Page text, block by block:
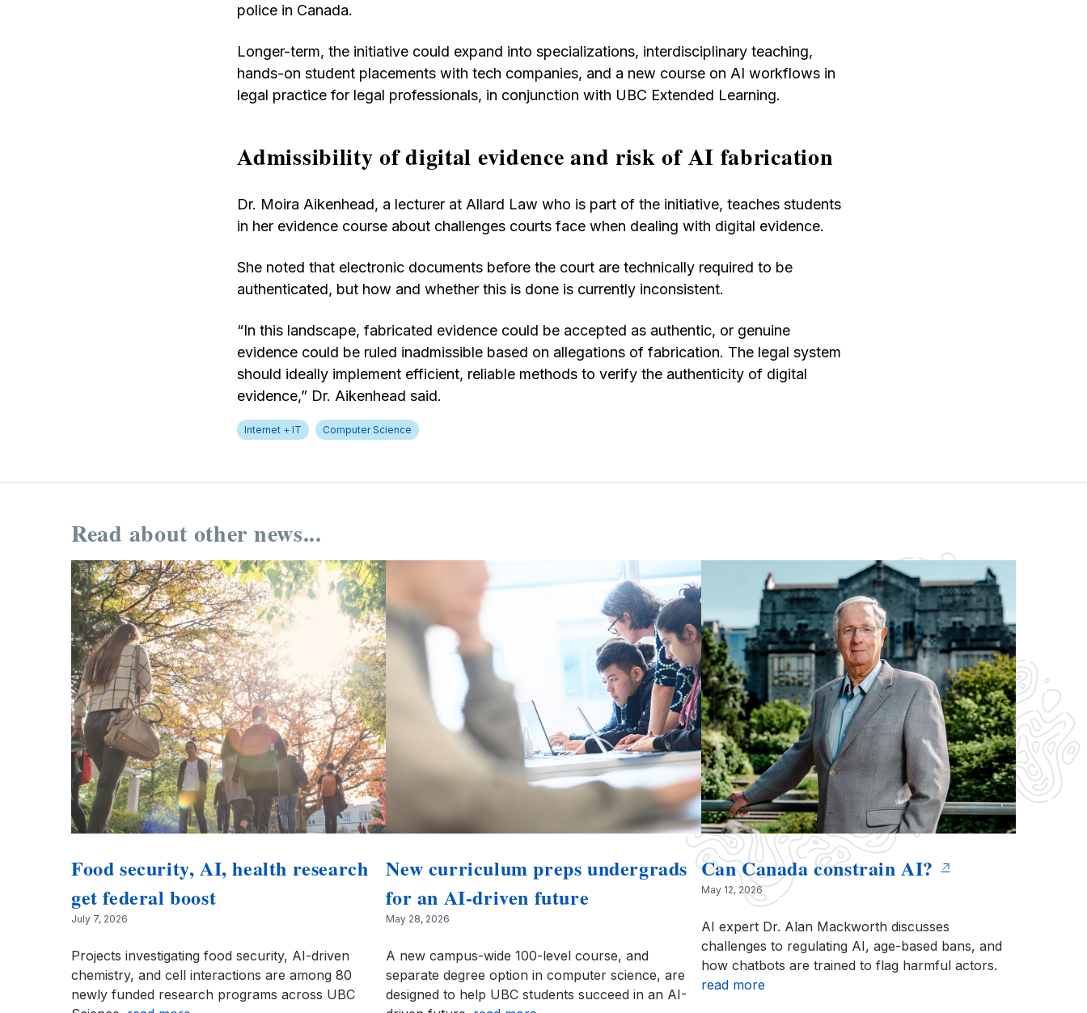
police in Canada.
Longer-term, the initiative could expand into specializations, interdisciplinary teaching,
hands-on student placements with tech companies, and a new course on AI workflows in
legal practice for legal professionals, in conjunction with UBC Extended Learning.
Admissibility of digital evidence and risk of AI fabrication
Dr. Moira Aikenhead, a lecturer at Allard Law who is part of the initiative, teaches students
in her evidence course about challenges courts face when dealing with digital evidence.
She noted that electronic documents before the court are technically required to be
authenticated, but how and whether this is done is currently inconsistent.
“In this landscape, fabricated evidence could be accepted as authentic, or genuine
evidence could be ruled inadmissible based on allegations of fabrication. The legal system
should ideally implement efficient, reliable methods to verify the authenticity of digital
evidence,” Dr. Aikenhead said.
Internet + IT Computer Science
Read about other news...
Food security, AI, health research
get federal boost
July 7, 2026
Projects investigating food security, AI-driven
chemistry, and cell interactions are among 80
newly funded research programs across UBC
New curriculum preps undergrads
for an AI-driven future
May 28, 2026
A new campus-wide 100-level course, and
separate degree option in computer science, are
designed to help UBC students succeed in an AI-
Can Canada constrain AI?
May 12, 2026
AI expert Dr. Alan Mackworth discusses
challenges to regulating AI, age-based bans, and
how chatbots are trained to flag harmful actors.
read more